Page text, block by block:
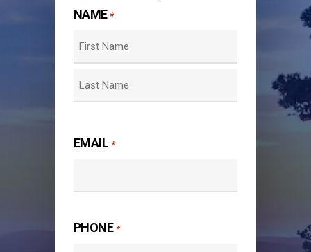
NAME *
EMAIL *
PHONE *